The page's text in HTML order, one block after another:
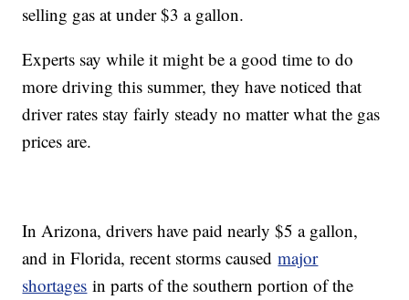
selling gas at under $3 a gallon.
Experts say while it might be a good time to do
more driving this summer, they have noticed that
driver rates stay fairly steady no matter what the gas
prices are.
In Arizona, drivers have paid nearly $5 a gallon,
and in Florida, recent storms causedmajor
shortages in parts of the southern portion of the